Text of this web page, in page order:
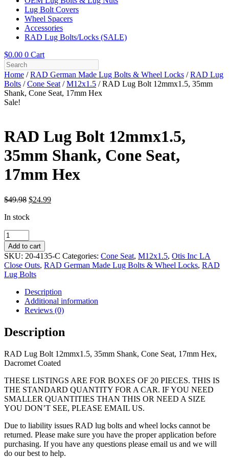
Lug Bolt Covers
Wheel Spacers
Accessories
RAD Lug Bolts/Locks (SALE)
$0.00 0 Cart
Home /RAD German Made Lug Bolts & Wheel Locks /RAD Lug
Bolts /Cone Seat /M12x1.5 / RAD Lug Bolt 12mmx1.5, 35mm
Shank, Cone Seat, 17mm Hex
Sale!
RAD Lug Bolt 12mmx1.5,
35mm Shank, Cone Seat,
17mm Hex
$49.98 Original
was:
$24.99Current
In stock
RAD
Lug
Bolt
12mmx1.5,
35mm
Shank,
Cone
Seat,
17mm
quantity
Add to cart
SKU: 20-4135-C Categories: Cone Seat, M12x1.5, Otis Inc LA
Close Outs, RAD German Made Lug Bolts & Wheel Locks, RAD
Lug Bolts
Description
Additional information
Reviews (0)
Description
RAD Lug Bolt 12mmx1.5, 35mm Shank, Cone Seat, 17mm Hex,
Dacromet Coated
THESE LISTINGS ARE FOR BOXES OF 20 PIECES. THIS IS
THE STANDARD QUANTITY FOR A CAR. IF YOU NEED
SMALLER QUANTITIES THAN THIS OR NEED A SIZE
YOU DON’T SEE, PLEASE EMAIL US.
Due to liability issues RAD lug bolts and wheel locks cannot be
returned. Please make sure you have the proper application before
purchasing. If you have any questions please email us and we will
do our best to help.